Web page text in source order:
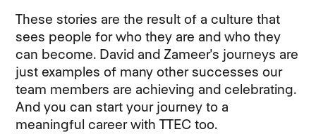
These stories are the result of a culture that
sees people for who they are and who they
can become. David and Zameer's journeys are
just examples of many other successes our
team members are achieving and celebrating.
And you can start your journey to a
meaningful career with TTEC too.